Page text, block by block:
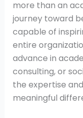
more than an
journey toward
capable of
entire
advance in
consulting, or
the expertise
meaningful